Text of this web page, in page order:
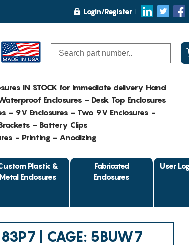
Login/Register
IN STOCK for immediate delivery Hand
Enclosures - Desk Top Enclosures
- 9V Enclosures - Two 9V Enclosures -
- Battery Clips
- Printing - Anodizing
Plastic &
Metal Enclosures
Fabricated
Enclosures
User
| CAGE: 5BUW7